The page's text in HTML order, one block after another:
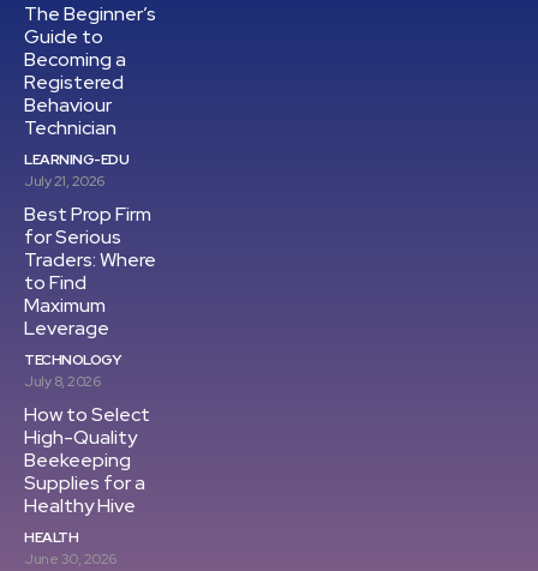
The Beginner’s
Guide to
Becoming a
Registered
Behaviour
Technician
LEARNING-EDU
July 21, 2026
Best Prop Firm
for Serious
Traders: Where
to Find
Maximum
Leverage
TECHNOLOGY
July 8, 2026
How to Select
High-Quality
Beekeeping
Supplies for a
Healthy Hive
HEALTH
June 30, 2026